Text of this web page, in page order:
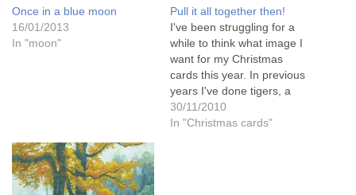
Once in a blue moon
16/01/2013
In "moon"
Pull it all together then!
I've been struggling for a
while to think what image I
want for my Christmas
cards this year. In previous
years I've done tigers, a
snarling snow leopard,
unicorns. I could do another
30/11/2010
In "Christmas cards"